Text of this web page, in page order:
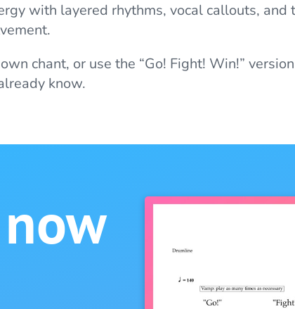
with layered rhythms, vocal callouts, and
chant, or use the “Go! Fight! Win!”
know.